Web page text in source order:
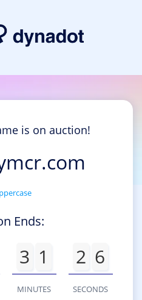
is on auction!
Ends:
3 1
MINUTES
2 6
SECONDS